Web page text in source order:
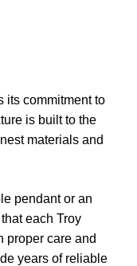
its commitment to
is built to the
materials and
pendant or an
each Troy
proper care and
years of reliable